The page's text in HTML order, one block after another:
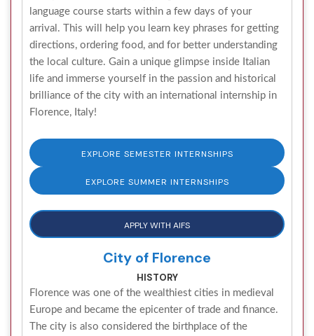
language course starts within a few days of your
arrival. This will help you learn key phrases for getting
directions, ordering food, and for better understanding
the local culture. Gain a unique glimpse inside Italian
life and immerse yourself in the passion and historical
brilliance of the city with an international internship in
Florence, Italy!
EXPLORE SEMESTER INTERNSHIPS
EXPLORE SUMMER INTERNSHIPS
APPLY WITH AIFS
City of Florence
HISTORY
Florence was one of the wealthiest cities in medieval
Europe and became the epicenter of trade and finance.
The city is also considered the birthplace of the